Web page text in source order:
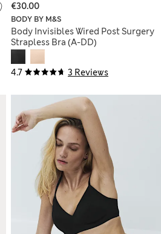
4.7 3 Reviews
BODY BY M&S
Body Invisibles Wired Post Surgery
Strapless Bra (A-DD)
€30.00